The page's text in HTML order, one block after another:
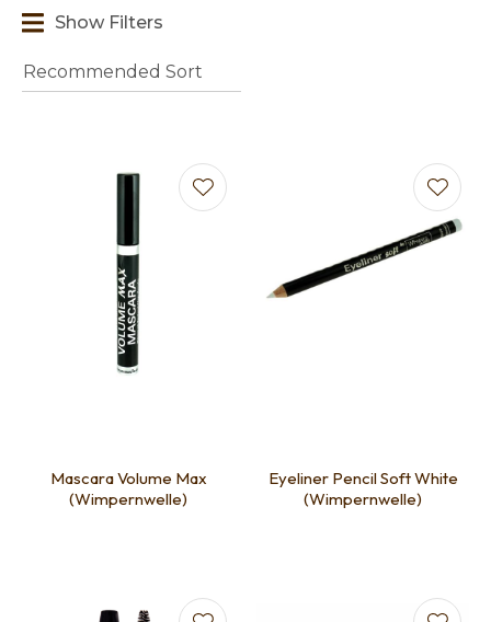
Show Filters
Mascara Volume Max
(Wimpernwelle)
Eyeliner Pencil Soft White
(Wimpernwelle)